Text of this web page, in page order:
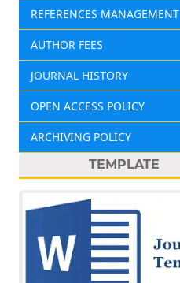
REFERENCES MANAGEMENT
AUTHOR FEES
JOURNAL HISTORY
OPEN ACCESS POLICY
ARCHIVING POLICY
TEMPLATE